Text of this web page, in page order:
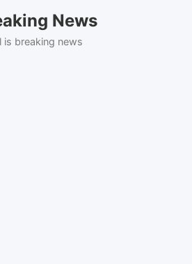
News
is breaking news